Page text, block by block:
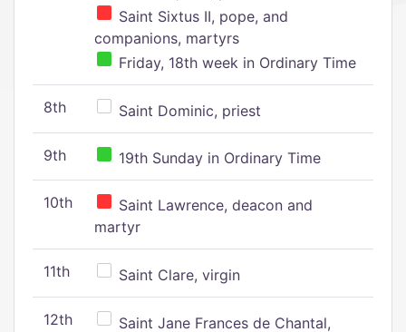
Saint Sixtus II, pope, and
companions, martyrs
Friday, 18th week in Ordinary Time
8th Saint Dominic, priest
9th 19th Sunday in Ordinary Time
10th
Saint Lawrence, deacon and
martyr
11th Saint Clare, virgin
12th
Saint Jane Frances de Chantal,